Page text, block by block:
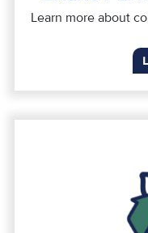
Learn more about